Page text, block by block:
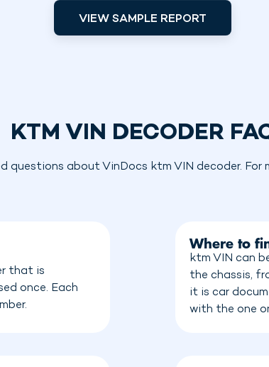
VIEW SAMPLE REPORT
KTM VIN DECODER
questions about VinDocs ktm VIN decoder.
that is
once. Each
Where to
ktm VIN can
the chassis,
it is car
with the one